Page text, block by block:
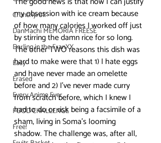
Crunchyroll
DanMachi MEMORIA FREESE
Darling in the FranXX
Easy
Erased
Every Anime Ever
FOOD CHALLENGE
Free!
my obsession with ice cream because
of how many calories I worked off just
by stirring the damn rice for so long.
The other TWO reasons this dish was
hard to make were that 1) I hate eggs
and have never made an omelette
before and 2) I’ve never made curry
from scratch before, which I knew I
had to do or risk being a facsimile of a
sham, living in Soma’s looming
shadow. The challenge was, after all,